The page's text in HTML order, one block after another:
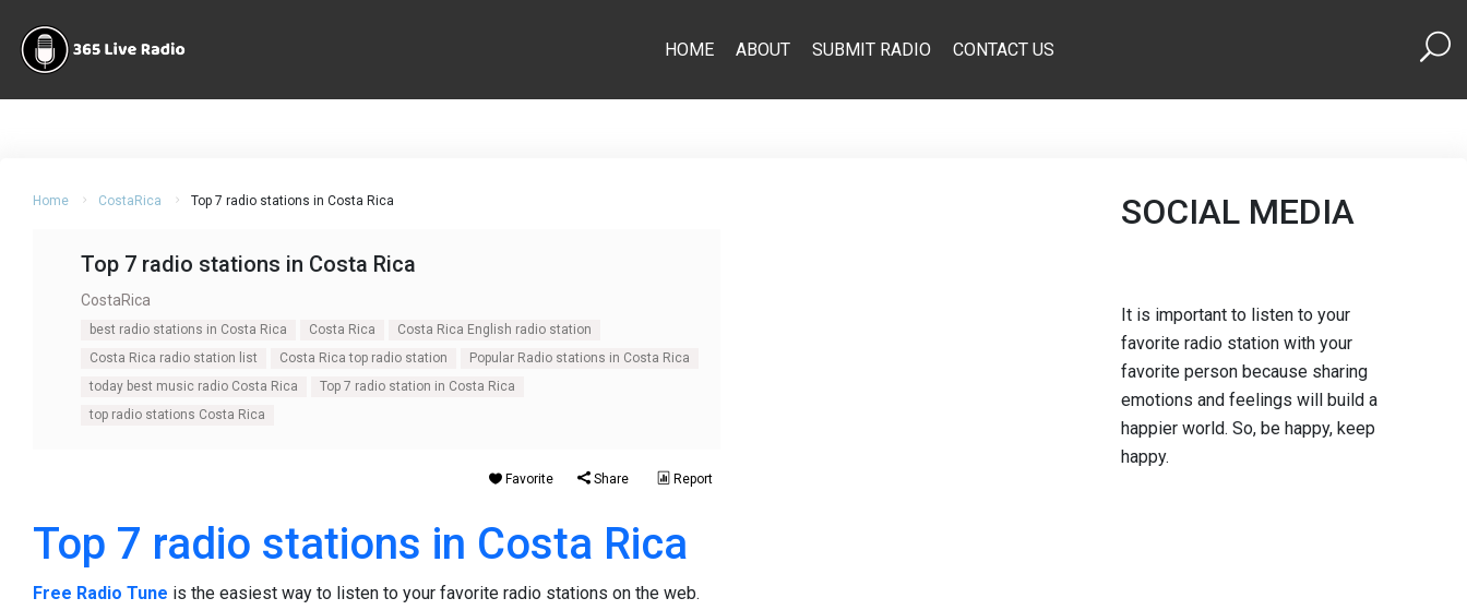
HOME ABOUT SUBMIT RADIO CONTACT US
Home CostaRica Top 7 radio stations in Costa Rica
Top 7 radio stations in Costa Rica
CostaRica
best radio stations in Costa Rica Costa Rica
Costa Rica English radio station
Costa Rica radio station list
Costa Rica top radio station
Popular Radio stations in Costa Rica
today best music radio Costa Rica
Top 7 radio station in Costa Rica
top radio stations Costa Rica
Favorite Share Report
Top 7 radio stations in Costa Rica
Free Radio Tune is the easiest way to listen to your favorite radio stations on the web.
SOCIAL MEDIA
It is important to listen to your
favorite radio station with your
favorite person because sharing
emotions and feelings will build a
happier world. So, be happy, keep
happy.